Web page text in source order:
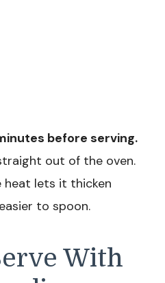
before serving.
out of the oven.
lets it thicken
to spoon.
With